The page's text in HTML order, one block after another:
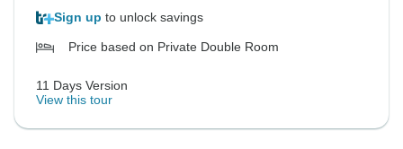
Sign up to unlock savings
Price based on Private Double Room
11 Days Version
View this tour